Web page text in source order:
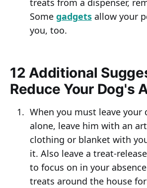
treats from a dispenser,
Some gadgetsallow your
you, too.
12 Additional
Reduce Your Dog's
When you must leave your
alone, leave him with an
clothing or blanket with
it. Also leave a treat-
to focus on in your
treats around the house